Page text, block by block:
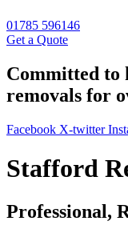
01785 596146
Get a Quote
Committed to
removals for
Facebook X-twitter
Stafford
Professional,